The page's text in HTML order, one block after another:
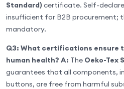
Standard) certificate. Self-
insufficient for B2B procurement;
mandatory.
Q3: What certifications ensure
human health? A: The Oeko-Tex
guarantees that all components,
buttons, are free from harmful